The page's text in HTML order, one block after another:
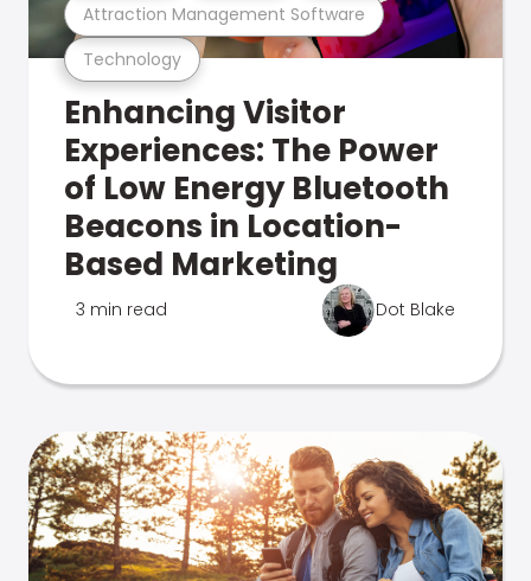
Technology
Attraction Management Software
Enhancing Visitor
Experiences: The Power
of Low Energy Bluetooth
Beacons in Location-
Based Marketing
3 min read Dot Blake